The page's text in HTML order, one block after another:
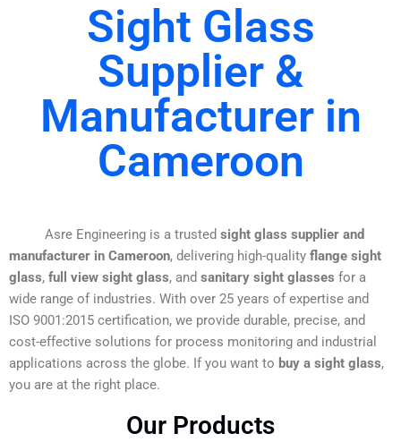
Sight Glass
Supplier &
Manufacturer in
Cameroon
Asre Engineering is a trusted sight glass supplier and
manufacturer in Cameroon, delivering high-quality flange sight
glass, full view sight glass, and sanitary sight glasses for a
wide range of industries. With over 25 years of expertise and
ISO 9001:2015 certification, we provide durable, precise, and
cost-effective solutions for process monitoring and industrial
applications across the globe. If you want to buy a sight glass,
you are at the right place.
Our Products